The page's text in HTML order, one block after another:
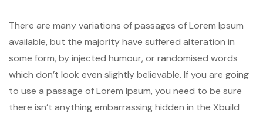
There are many variations of passages of Lorem Ipsum
available, but the majority have suffered alteration in
some form, by injected humour, or randomised words
which don’t look even slightly believable. If you are going
to use a passage of Lorem Ipsum, you need to be sure
there isn’t anything embarrassing hidden in the Xbuild